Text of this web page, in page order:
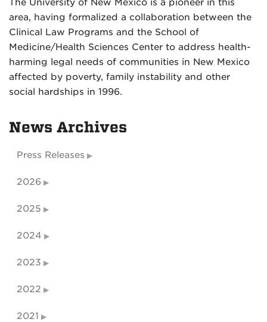
The University of New Mexico is a pioneer in this
area, having formalized a collaboration between the
Clinical Law Programs and the School of
Medicine/Health Sciences Center to address health-
harming legal needs of communities in New Mexico
affected by poverty, family instability and other
social hardships in 1996.
News Archives
Press Releases
2026
2025
2024
2023
2022
2021